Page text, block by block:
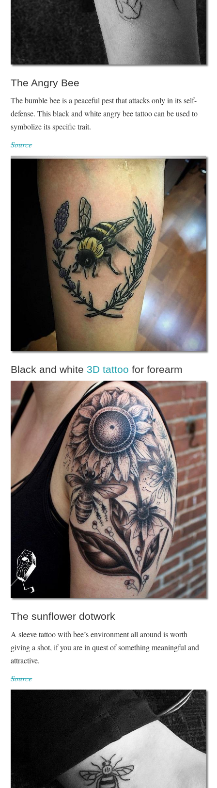
The Angry Bee
The bumble bee is a peaceful pest that attacks only in its self-
defense. This black and white angry bee tattoo can be used to
symbolize its specific trait.
Source
Black and white 3D tattoo for forearm
The sunflower dotwork
A sleeve tattoo with bee’s environment all around is worth
giving a shot, if you are in quest of something meaningful and
attractive.
Source